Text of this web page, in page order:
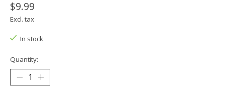
$9.99
Excl. tax
In stock
Quantity: